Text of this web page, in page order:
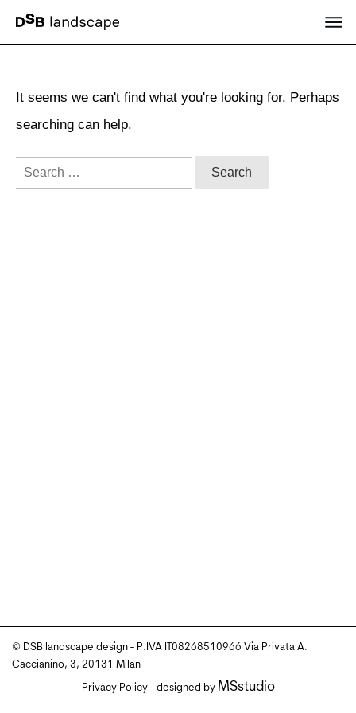
It seems we can't find what you're looking for. Perhaps
searching can help.
Search
© DSB landscape design - P.IVA IT08268510966 Via Privata A.
Caccianino, 3, 20131 Milan
Privacy Policy- designed by MSstudio